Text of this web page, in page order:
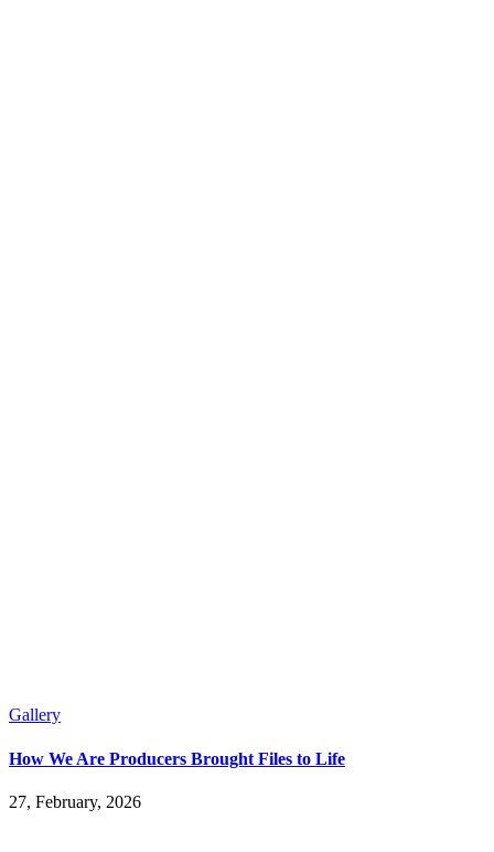
Gallery
How We Are Producers Brought Files to Life
27, February, 2026